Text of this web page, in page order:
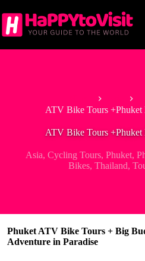
to
content
ATV Bike Tours
ATV Bike Tours
Asia, Cycling Tours, Phuket,
Bikes, Thailand,
Phuket ATV Bike Tours + Big
Adventure in Paradise